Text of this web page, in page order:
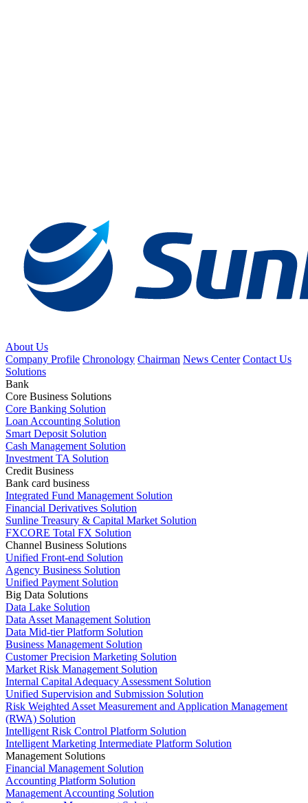
About Us
Company Profile Chronology Chairman News Center Contact Us
Solutions
Bank
Core Business Solutions
Core Banking Solution
Loan Accounting Solution
Smart Deposit Solution
Cash Management Solution
Investment TA Solution
Credit Business
Bank card business
Integrated Fund Management Solution
Financial Derivatives Solution
Sunline Treasury & Capital Market Solution
FXCORE Total FX Solution
Channel Business Solutions
Unified Front-end Solution
Agency Business Solution
Unified Payment Solution
Big Data Solutions
Data Lake Solution
Data Asset Management Solution
Data Mid-tier Platform Solution
Business Management Solution
Customer Precision Marketing Solution
Market Risk Management Solution
Internal Capital Adequacy Assessment Solution
Unified Supervision and Submission Solution
Risk Weighted Asset Measurement and Application Management
(RWA) Solution
Intelligent Risk Control Platform Solution
Intelligent Marketing Intermediate Platform Solution
Management Solutions
Financial Management Solution
Accounting Platform Solution
Management Accounting Solution